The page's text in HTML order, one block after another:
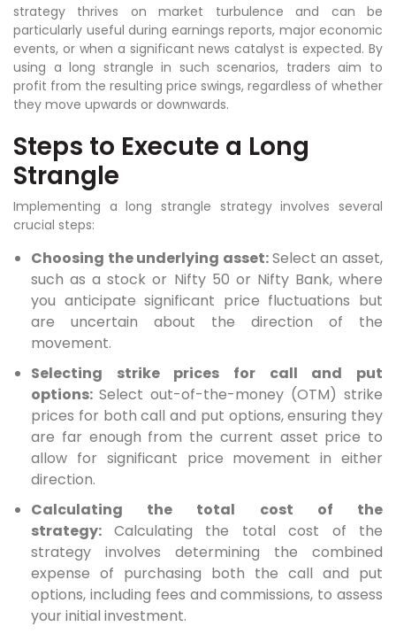
strategy thrives on market turbulence and can be
particularly useful during earnings reports, major economic
events, or when a significant news catalyst is expected. By
using a long strangle in such scenarios, traders aim to
profit from the resulting price swings, regardless of whether
they move upwards or downwards.
Steps to Execute a Long
Strangle
Implementing a long strangle strategy involves several
crucial steps:
Choosing the underlying asset:Select an asset,
such as a stock or Nifty 50 or Nifty Bank, where
you anticipate significant price fluctuations but
are uncertain about the direction of the
movement.
Selecting strike prices for call and put
options: Select out-of-the-money (OTM) strike
prices for both call and put options, ensuring they
are far enough from the current asset price to
allow for significant price movement in either
direction.
Calculating the total cost of the
strategy: Calculating the total cost of the
strategy involves determining the combined
expense of purchasing both the call and put
options, including fees and commissions, to assess
your initial investment.